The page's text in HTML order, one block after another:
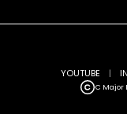
C Major
YOUTUBE |